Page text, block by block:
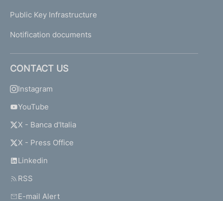
Public Key Infrastructure
Notification documents
CONTACT US
Instagram
YouTube
X - Banca d'Italia
X - Press Office
Linkedin
RSS
E-mail Alert